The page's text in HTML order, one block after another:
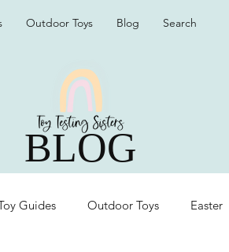
Outdoor Toys Blog Search
BLOG
Guides Outdoor Toys Easter